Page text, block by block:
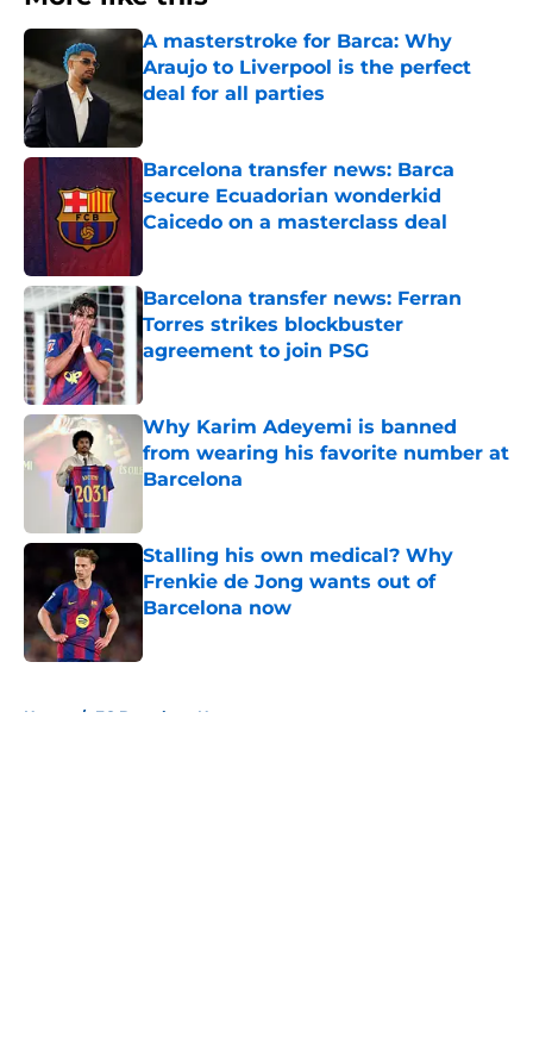
A masterstroke for Barca: Why
Araujo to Liverpool is the perfect
deal for all parties
Published by on Invalid Date
Barcelona transfer news: Barca
secure Ecuadorian wonderkid
Caicedo on a masterclass deal
Barcelona transfer news: Ferran
Torres strikes blockbuster
agreement to join PSG
Published by on Invalid Date
Why Karim Adeyemi is banned
from wearing his favorite number at
Barcelona
Stalling his own medical? Why
Frenkie de Jong wants out of
Barcelona now
Home / FC Barcelona News